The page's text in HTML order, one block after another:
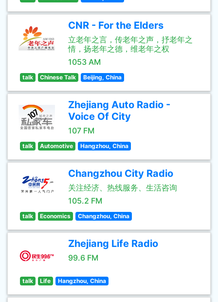
CNR - For the Elders
立老年之言，传老年之声，抒老年之
情，扬老年之德，维老年之权
1053 AM
talk Chinese Talk Beijing, China
Zhejiang Auto Radio -
Voice Of City
107 FM
talk Automotive Hangzhou, China
Changzhou City Radio
关注经济、热线服务、生活咨询
105.2 FM
talk Economics Changzhou, China
Zhejiang Life Radio
99.6 FM
talk Life Hangzhou, China